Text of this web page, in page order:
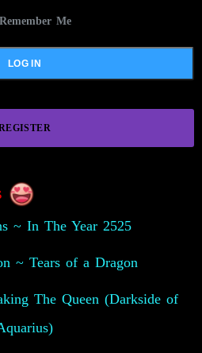
Remember Me
~ In The Year 2525
~ Tears of a Dragon
The Queen (Darkside of